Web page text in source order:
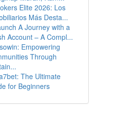
Elite 2026: Los
Más Desta...
A Journey with a
Account – A Compl...
Empowering
Through
The Ultimate
for Beginners